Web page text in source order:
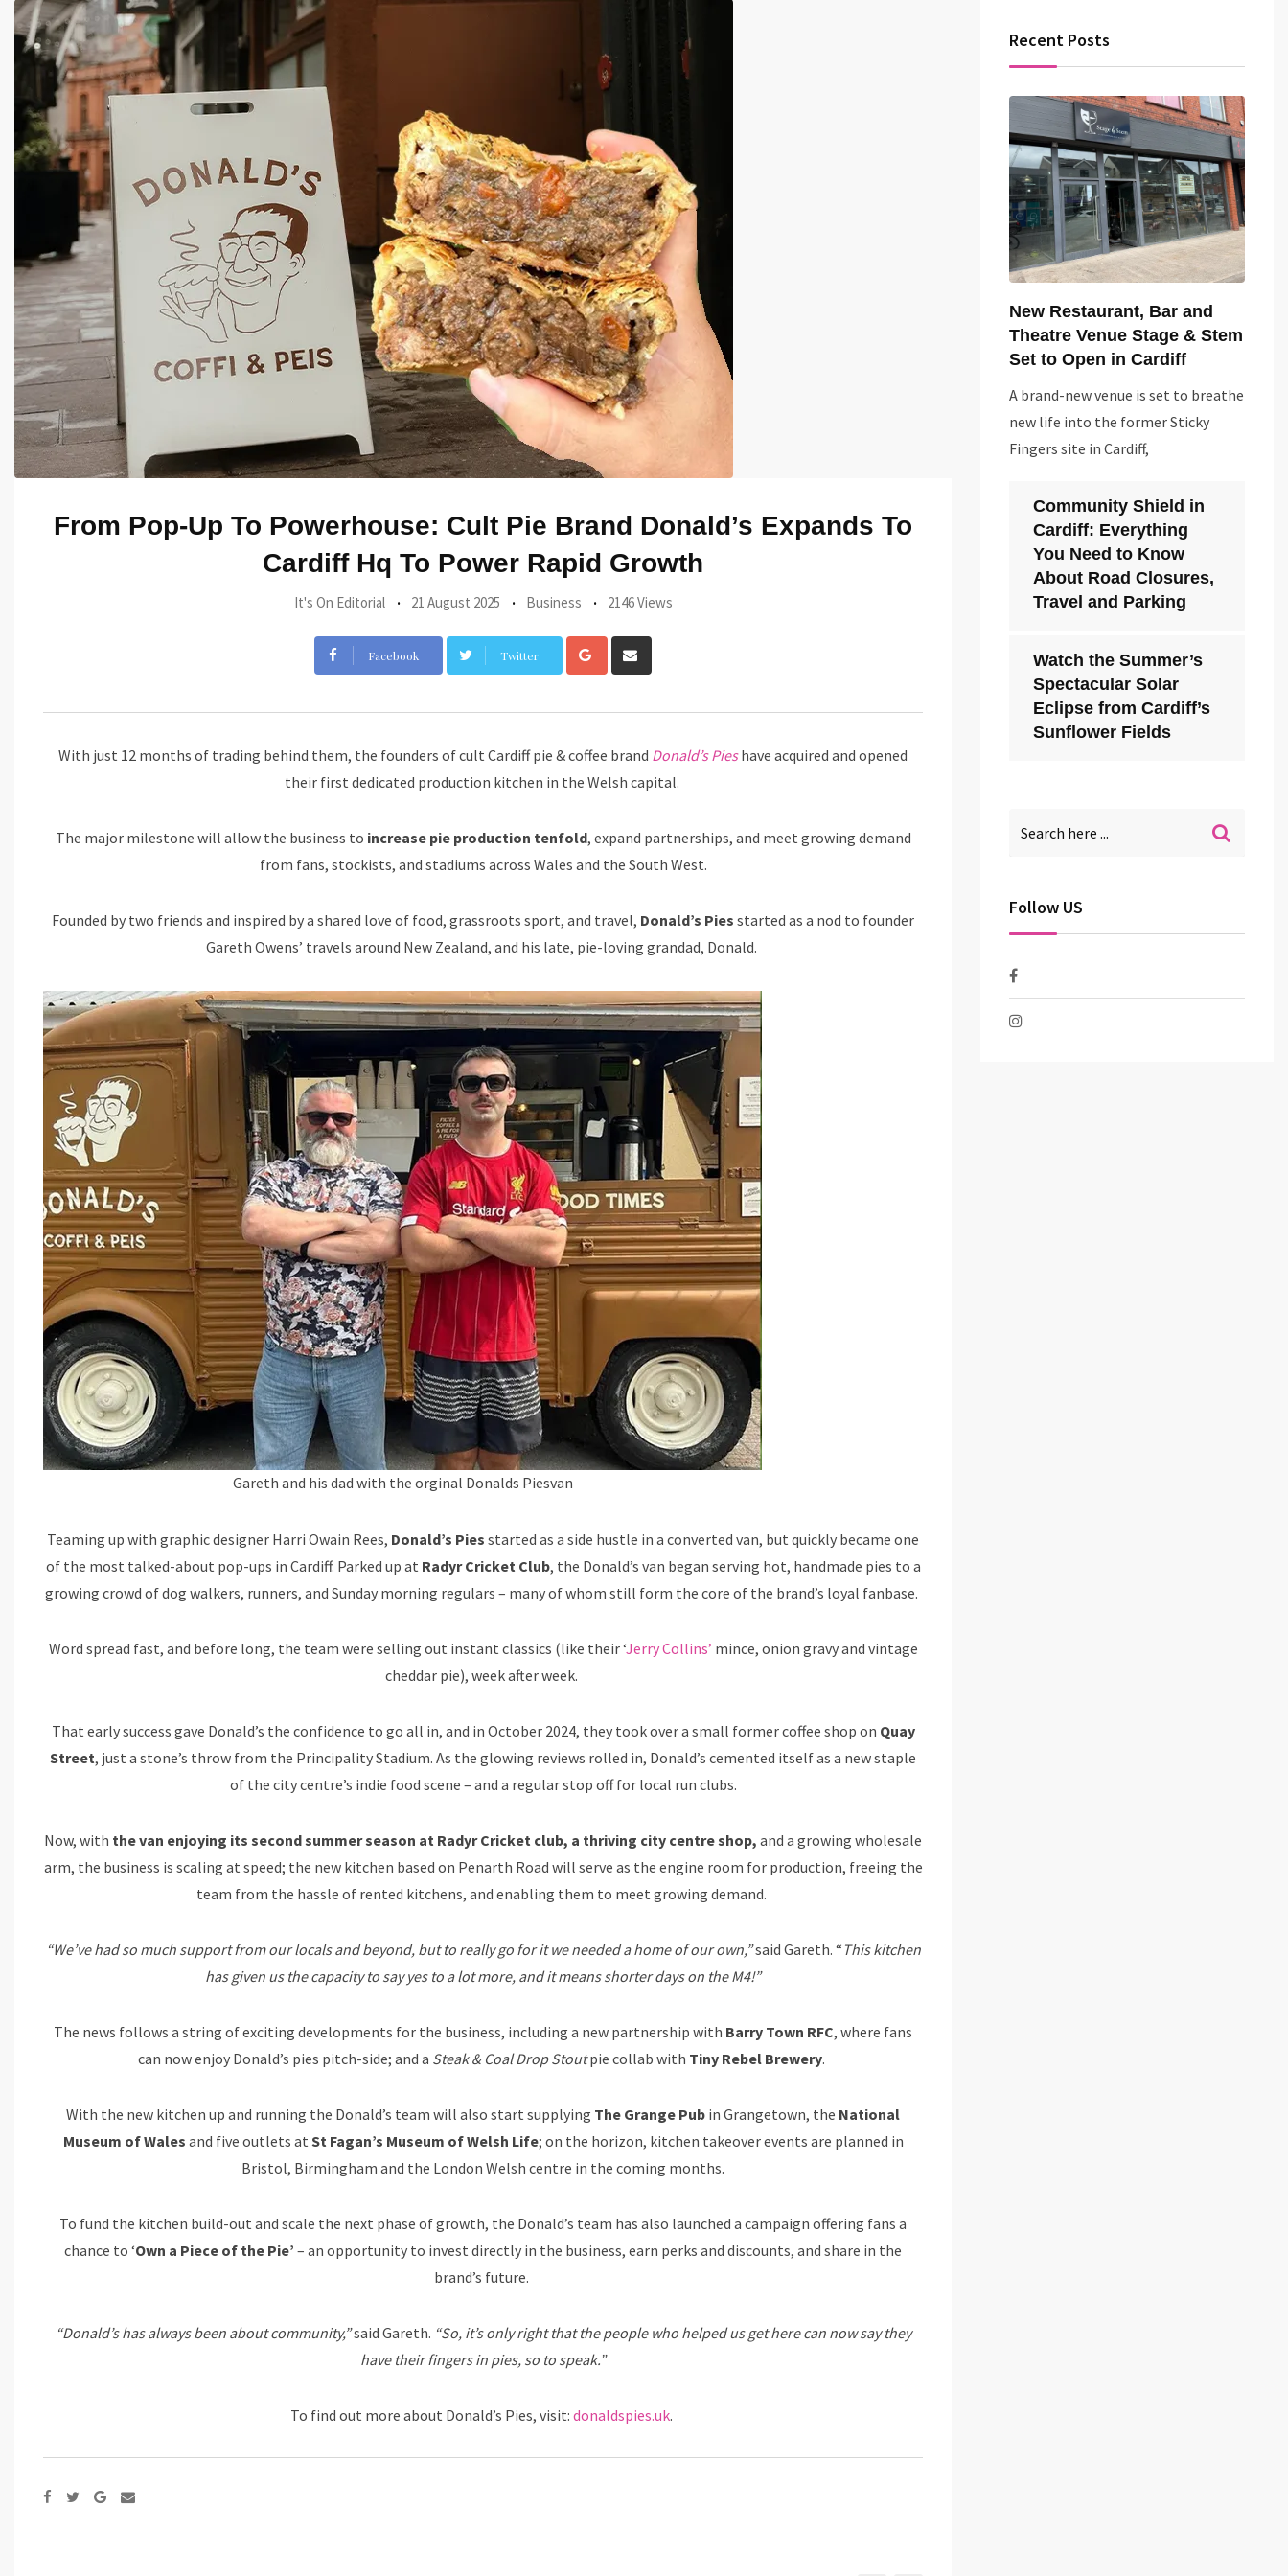
From Pop-Up To Powerhouse: Cult Pie Brand Donald’s Expands To
Cardiff Hq To Power Rapid Growth
It's On Editorial 21 August 2025 Business 2146 Views
Facebook Twitter Google+
via
With just 12 months of trading behind them, the founders of cult Cardiff pie & coffee brand Donald’s Pieshave acquired and opened
their first dedicated production kitchen in the Welsh capital.
The major milestone will allow the business to increase pie production tenfold, expand partnerships, and meet growing demand
from fans, stockists, and stadiums across Wales and the South West.
Founded by two friends and inspired by a shared love of food, grassroots sport, and travel, Donald’s Pies started as a nod to founder
Gareth Owens’ travels around New Zealand, and his late, pie-loving grandad, Donald.
Gareth and his dad with the orginal Donalds Piesvan
Teaming up with graphic designer Harri Owain Rees, Donald’s Pies started as a side hustle in a converted van, but quickly became one
of the most talked-about pop-ups in Cardiff. Parked up at Radyr Cricket Club, the Donald’s van began serving hot, handmade pies to a
growing crowd of dog walkers, runners, and Sunday morning regulars – many of whom still form the core of the brand’s loyal fanbase.
Word spread fast, and before long, the team were selling out instant classics (like their ‘Jerry Collins’ mince, onion gravy and vintage
cheddar pie), week after week.
That early success gave Donald’s the confidence to go all in, and in October 2024, they took over a small former coffee shop on Quay
Street, just a stone’s throw from the Principality Stadium. As the glowing reviews rolled in, Donald’s cemented itself as a new staple
of the city centre’s indie food scene – and a regular stop off for local run clubs.
Now, with the van enjoying its second summer season at Radyr Cricket club, a thriving city centre shop, and a growing wholesale
arm, the business is scaling at speed; the new kitchen based on Penarth Road will serve as the engine room for production, freeing the
team from the hassle of rented kitchens, and enabling them to meet growing demand.
“We’ve had so much support from our locals and beyond, but to really go for it we needed a home of our own,”said Gareth. “ This kitchen
has given us the capacity to say yes to a lot more, and it means shorter days on the M4!”
The news follows a string of exciting developments for the business, including a new partnership with Barry Town RFC, where fans
can now enjoy Donald’s pies pitch-side; and a Steak & Coal Drop Stoutpie collab with Tiny Rebel Brewery.
With the new kitchen up and running the Donald’s team will also start supplying The Grange Pub in Grangetown, the National
Museum of Wales and five outlets at St Fagan’s Museum of Welsh Life; on the horizon, kitchen takeover events are planned in
Bristol, Birmingham and the London Welsh centre in the coming months.
To fund the kitchen build-out and scale the next phase of growth, the Donald’s team has also launched a campaign offering fans a
chance to ‘Own a Piece of the Pie’ – an opportunity to invest directly in the business, earn perks and discounts, and share in the
brand’s future.
“Donald’s has always been about community,”said Gareth. “So, it’s only right that the people who helped us get here can now say they
have their fingers in pies, so to speak.”
To find out more about Donald’s Pies, visit: donaldspies.uk.
Google+
Share
Recent Posts
New Restaurant, Bar and
Theatre Venue Stage & Stem
Set to Open in Cardiff
A brand-new venue is set to breathe
new life into the former Sticky
Fingers site in Cardiff,
Community Shield in
Cardiff: Everything
You Need to Know
About Road Closures,
Travel and Parking
Watch the Summer’s
Spectacular Solar
Eclipse from Cardiff’s
Sunflower Fields
Follow US